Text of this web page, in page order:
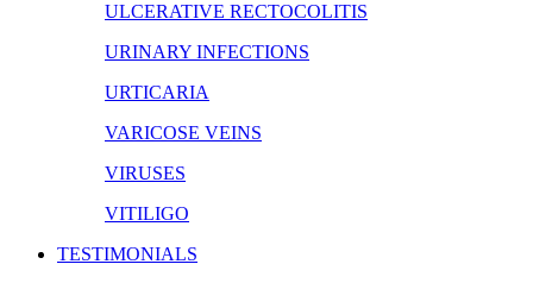
ULCERATIVE RECTOCOLITIS
URINARY INFECTIONS
URTICARIA
VARICOSE VEINS
VIRUSES
VITILIGO
TESTIMONIALS